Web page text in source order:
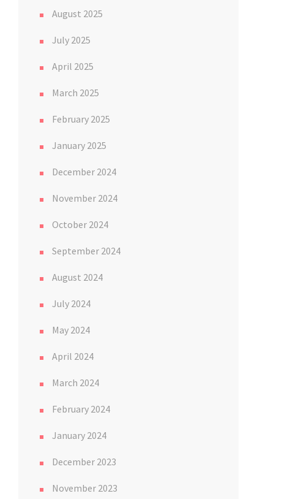
August 2025
July 2025
April 2025
March 2025
February 2025
January 2025
December 2024
November 2024
October 2024
September 2024
August 2024
July 2024
May 2024
April 2024
March 2024
February 2024
January 2024
December 2023
November 2023